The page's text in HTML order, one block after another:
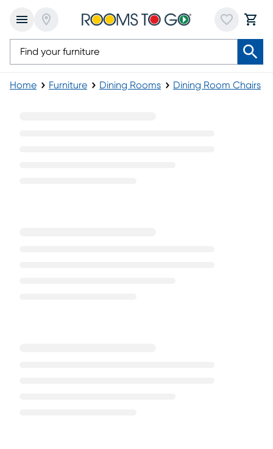
Home Furniture Dining Rooms Dining Room Chairs